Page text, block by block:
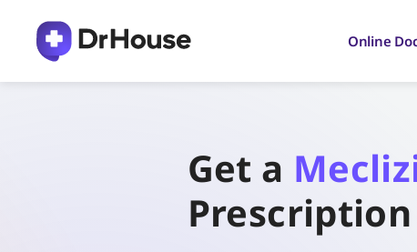
content
Online
Get a